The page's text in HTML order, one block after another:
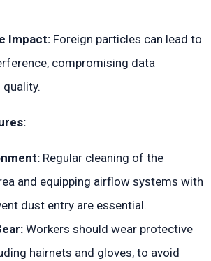
Impact: Foreign particles can lead to
compromising data
Regular cleaning of the
and equipping airflow systems with
dust entry are essential.
Workers should wear protective
hairnets and gloves, to avoid